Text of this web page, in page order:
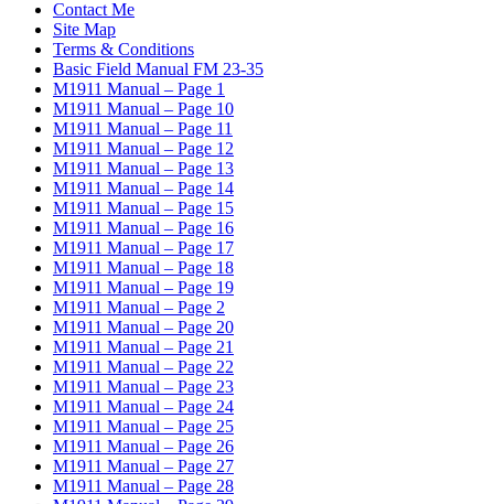
Contact Me
Site Map
Terms & Conditions
Basic Field Manual FM 23-35
M1911 Manual – Page 1
M1911 Manual – Page 10
M1911 Manual – Page 11
M1911 Manual – Page 12
M1911 Manual – Page 13
M1911 Manual – Page 14
M1911 Manual – Page 15
M1911 Manual – Page 16
M1911 Manual – Page 17
M1911 Manual – Page 18
M1911 Manual – Page 19
M1911 Manual – Page 2
M1911 Manual – Page 20
M1911 Manual – Page 21
M1911 Manual – Page 22
M1911 Manual – Page 23
M1911 Manual – Page 24
M1911 Manual – Page 25
M1911 Manual – Page 26
M1911 Manual – Page 27
M1911 Manual – Page 28